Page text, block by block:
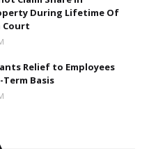
During Lifetime Of
Court
Relief to Employees
Basis